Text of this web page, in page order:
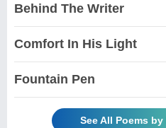
Behind The Writer
Comfort In His Light
Fountain Pen
See All Poems